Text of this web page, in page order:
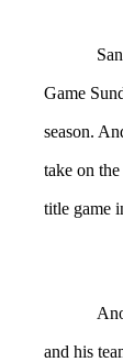
Game
season.
take on
title game
and his